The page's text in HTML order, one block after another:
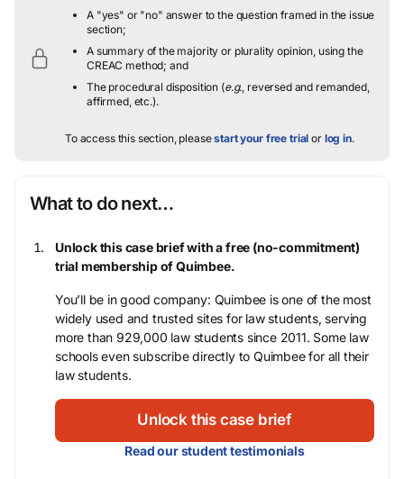
A "yes" or "no" answer to the question framed in the issue
section;
A summary of the majority or plurality opinion, using the
CREAC method; and
The procedural disposition (e.g. , reversed and remanded,
affirmed, etc.).
To access this section, pleasestart your free trial or log in.
What to do next…
Unlock this case brief with a free (no-commitment)
trial membership of Quimbee.
You’ll be in good company: Quimbee is one of the most
widely used and trusted sites for law students, serving
more than 929,000 law students since 2011. Some law
schools even subscribe directly to Quimbee for all their
law students.
Unlock this case brief
Read our student testimonials